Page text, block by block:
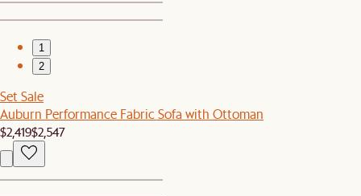
1
2
Set Sale
Auburn Performance Fabric Sofa with Ottoman
$2,419$2,547